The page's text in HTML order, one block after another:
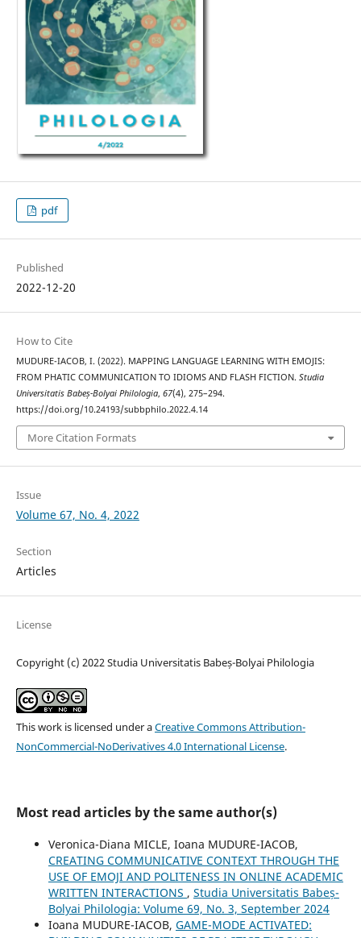
pdf
Published
2022-12-20
How to Cite
MUDURE-IACOB, I. (2022). MAPPING LANGUAGE LEARNING WITH EMOJIS:
FROM PHATIC COMMUNICATION TO IDIOMS AND FLASH FICTION. Studia
Universitatis Babeș-Bolyai Philologia, 67(4), 275–294.
https://doi.org/10.24193/subbphilo.2022.4.14
More Citation Formats
Issue
Volume 67, No. 4, 2022
Section
Articles
License
Copyright (c) 2022 Studia Universitatis Babeș-Bolyai Philologia
This work is licensed under aCreative Commons Attribution-
NonCommercial-NoDerivatives 4.0 International License.
Most read articles by the same author(s)
Veronica-Diana MICLE, Ioana MUDURE-IACOB,
CREATING COMMUNICATIVE CONTEXT THROUGH THE
USE OF EMOJI AND POLITENESS IN ONLINE ACADEMIC
WRITTEN INTERACTIONS , Studia Universitatis Babeș-
Bolyai Philologia: Volume 69, No. 3, September 2024
Ioana MUDURE-IACOB, GAME-MODE ACTIVATED: